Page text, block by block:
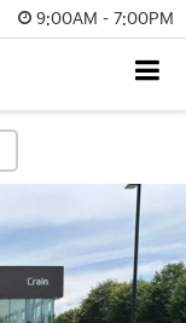
9:00AM - 7:00PM